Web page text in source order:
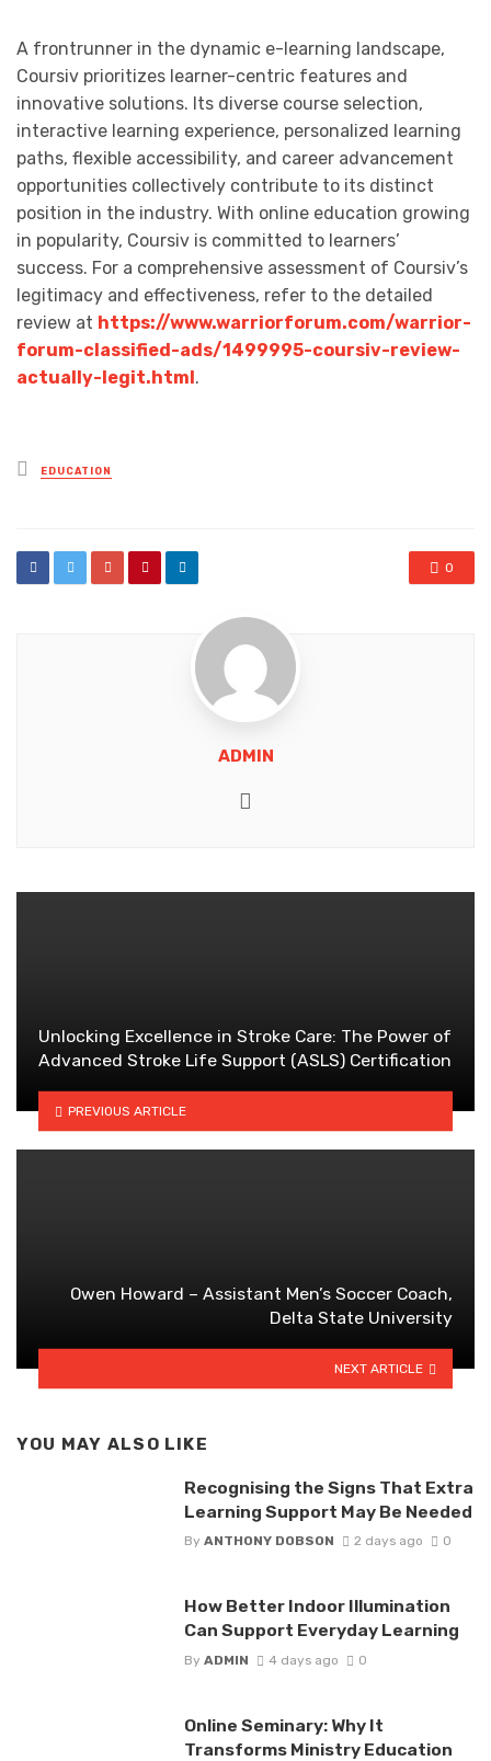
A frontrunner in the dynamic e-learning landscape,
Coursiv prioritizes learner-centric features and
innovative solutions. Its diverse course selection,
interactive learning experience, personalized learning
paths, flexible accessibility, and career advancement
opportunities collectively contribute to its distinct
position in the industry. With online education growing
in popularity, Coursiv is committed to learners’
success. For a comprehensive assessment of Coursiv’s
legitimacy and effectiveness, refer to the detailed
review at https://www.warriorforum.com/warrior-
forum-classified-ads/1499995-coursiv-review-
actually-legit.html .
Posted
in
EDUCATION
0
ADMIN
Unlocking Excellence in Stroke Care: The Power of
Advanced Stroke Life Support (ASLS) Certification
PREVIOUS ARTICLE
Owen Howard – Assistant Men’s Soccer Coach,
Delta State University
NEXT ARTICLE
YOU MAY ALSO LIKE
Recognising the Signs That Extra
Learning Support May Be Needed
By ANTHONY DOBSON 2 days ago 0
How Better Indoor Illumination
Can Support Everyday Learning
By ADMIN 4 days ago 0
Online Seminary: Why It
Transforms Ministry Education